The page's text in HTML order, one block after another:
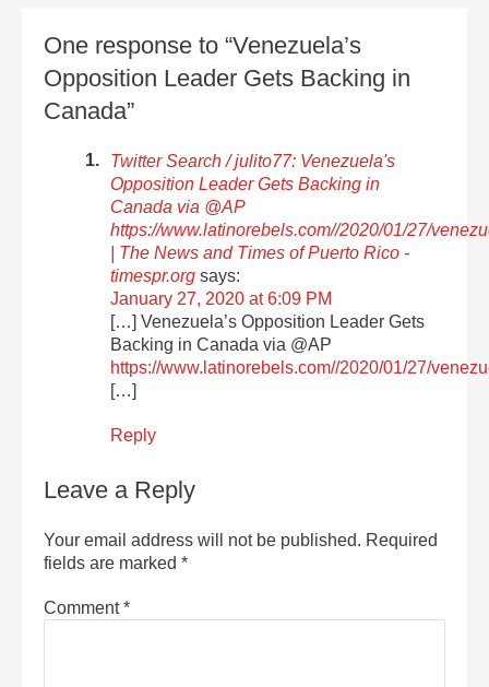
One response to “Venezuela’s
Opposition Leader Gets Backing in
Canada”
Twitter Search / julito77: Venezuela's
Opposition Leader Gets Backing in
Canada via @AP
https://www.latinorebels.com//2020/01/27/
| The News and Times of Puerto Rico -
timespr.org says:
January 27, 2020 at 6:09 PM
[…] Venezuela’s Opposition Leader Gets
Backing in Canada via @AP
https://www.latinorebels.com//2020/01/27/
[…]
Reply
Leave a Reply
Your email address will not be published. Required
fields are marked *
Comment*